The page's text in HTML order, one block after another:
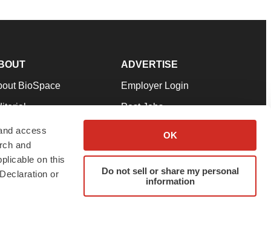
access
and
on this
or
OK
Do not sell or share my personal
information
BioSpace
Our Team
& Conditions
ADVERTISE
Employer Login
Post Jobs
Advertise
Submit a Press Release